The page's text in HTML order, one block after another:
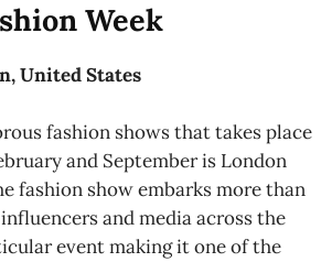
Week
United States
fashion shows that takes place
and September is London
fashion show embarks more than
and media across the
event making it one of the